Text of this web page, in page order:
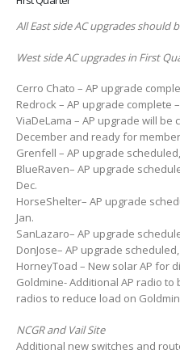
All East side AC upgrades should
West side AC upgrades in First
Cerro Chato – AP upgrade
Redrock – AP upgrade complete
ViaDeLama – AP upgrade will
December and ready for
Grenfell – AP upgrade
BlueRaven– AP upgrade
Dec.
HorseShelter– AP upgrade
Jan.
SanLazaro– AP upgrade
DonJose– AP upgrade
HorneyToad – New solar AP for
Goldmine- Additional AP radio to
radios to reduce load on
NCGR and Vail Site
Additional new switches and